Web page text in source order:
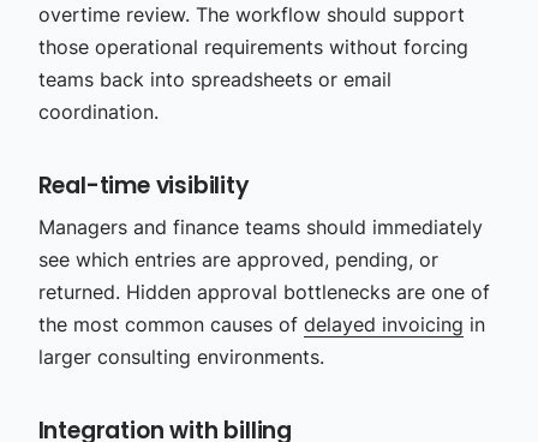
overtime review. The workflow should support
those operational requirements without forcing
teams back into spreadsheets or email
coordination.
Real-time visibility
Managers and finance teams should immediately
see which entries are approved, pending, or
returned. Hidden approval bottlenecks are one of
the most common causes of delayed invoicing in
larger consulting environments.
Integration with billing